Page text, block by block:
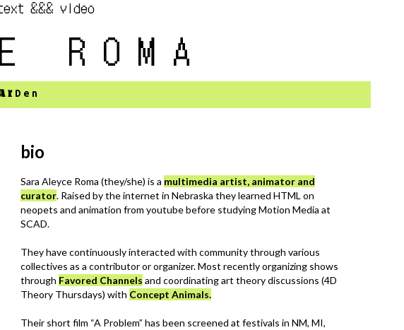
&&& video
ROMA
Den
bio
Sara Aleyce Roma (they/she) is a multimedia artist, animator and
curator. Raised by the internet in Nebraska they learned HTML on
neopets and animation from youtube before studying Motion Media at
SCAD.
They have continuously interacted with community through various
collectives as a contributor or organizer. Most recently organizing shows
through Favored Channels and coordinating art theory discussions (4D
Theory Thursdays) with Concept Animals.
Their short film “A Problem” has been screened at festivals in NM, MI,